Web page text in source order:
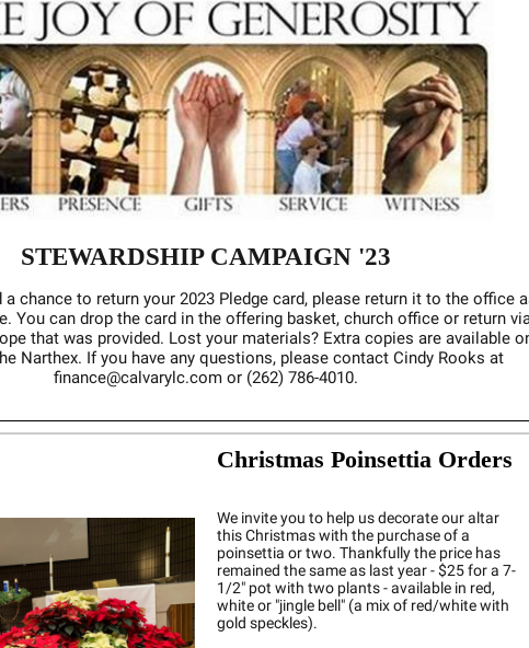
STEWARDSHIP CAMPAIGN '23
a chance to return your 2023 Pledge card, please return it to the office
You can drop the card in the offering basket, church office or return
that was provided. Lost your materials? Extra copies are available
Narthex. If you have any questions, please contact Cindy Rooks at
finance@calvarylc.com or (262) 786-4010.
Christmas Poinsettia Orders
We invite you to help us decorate our altar
this Christmas with the purchase of a
poinsettia or two. Thankfully the price has
remained the same as last year - $25 for a 7-
1/2" pot with two plants - available in red,
white or "jingle bell" (a mix of red/white with
gold speckles).